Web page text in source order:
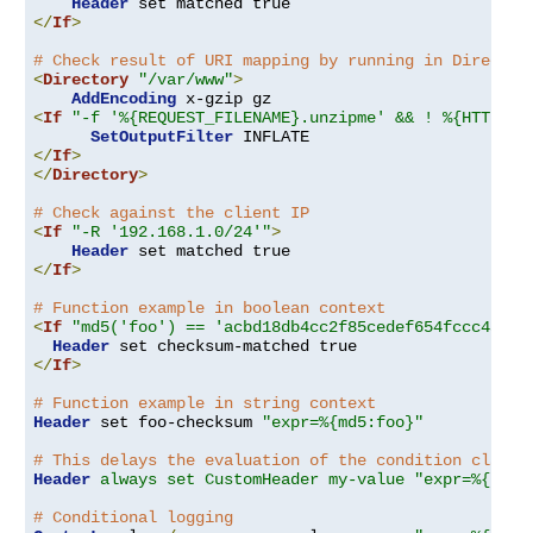
</If>
# Check result of URI mapping by running in
<Directory "/var/www">
AddEncoding
<If
"-f '%{REQUEST_FILENAME}.unzipme' && !
SetOutputFilter
</If>
</Directory>
# Check against the client IP
<If "-R '192.168.1.0/24'">
Header
</If>
# Function example in boolean context
<If
"md5('foo') ==
Header
</If>
# Function example in string context
Header set foo-checksum
"expr=%{md5:foo}"
# This delays the evaluation of the condition clause
Header always set CustomHeader my-value
# Conditional logging